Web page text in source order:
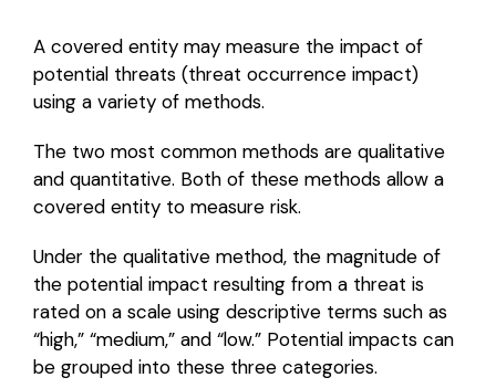
A covered entity may measure the impact of
potential threats (threat occurrence impact)
using a variety of methods.
The two most common methods are qualitative
and quantitative. Both of these methods allow a
covered entity to measure risk.
Under the qualitative method, the magnitude of
the potential impact resulting from a threat is
rated on a scale using descriptive terms such as
“high,” “medium,” and “low.” Potential impacts can
be grouped into these three categories.